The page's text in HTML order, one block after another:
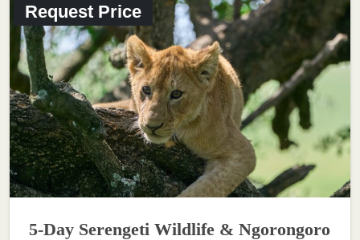
Request Price
5-Day Serengeti Wildlife & Ngorongoro